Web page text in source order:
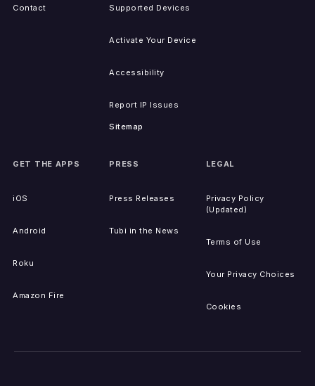
Contact Supported Devices
Activate Your Device
Accessibility
Report IP Issues
Sitemap
GET THE APPS
iOS
Android
Roku
Amazon Fire
PRESS
Press Releases
Tubi in the News
LEGAL
Privacy Policy
(Updated)
Terms of Use
Your Privacy Choices
Cookies